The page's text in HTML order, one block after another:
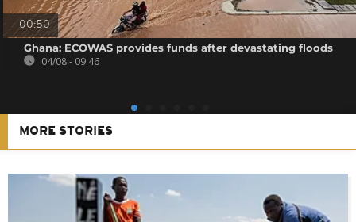
00:50
Ghana: ECOWAS provides funds after devastating floods
04/08 - 09:46
MORE STORIES